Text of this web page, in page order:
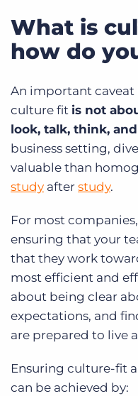
What is
how do
An important caveat
culture fit is not
look, talk, think,
business setting,
valuable than
study after study.
For most
ensuring that your
that they work
most efficient and
about being clear
expectations, and
are prepared to live
Ensuring culture-fit
can be achieved by: